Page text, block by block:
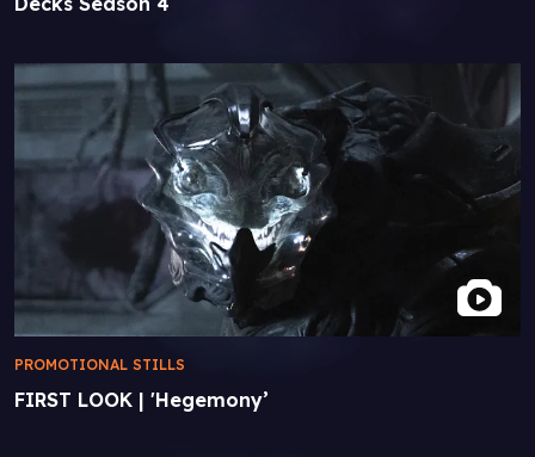
FIRST LOOK | 'Hegemony’
PROMOTIONAL STILLS